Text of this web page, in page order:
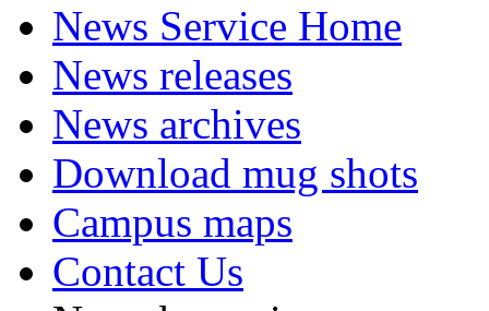
News Service Home
News releases
News archives
Download mug shots
Campus maps
Contact Us